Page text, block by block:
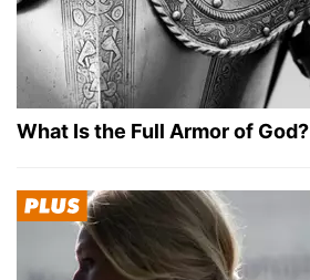
What Is the Full Armor of God?